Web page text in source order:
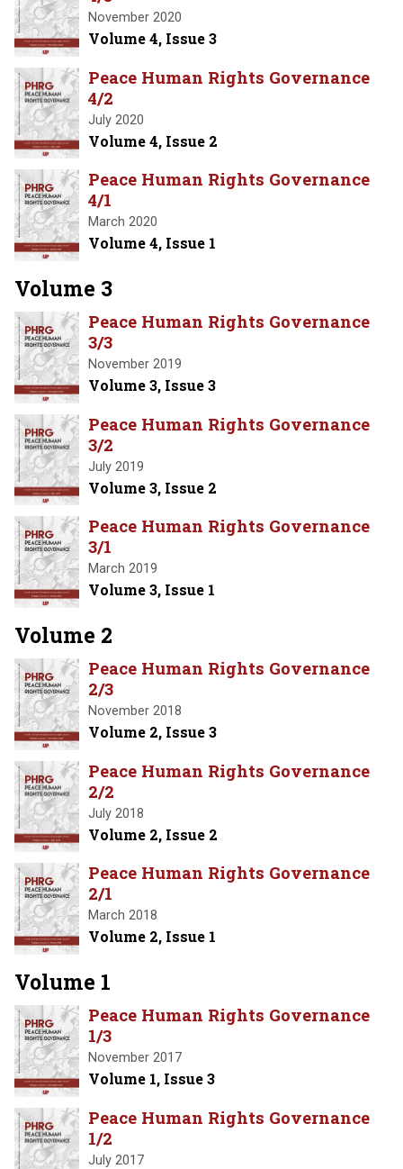
November 2020
Volume 4, Issue 3
Peace Human Rights Governance
4/2
July 2020
Volume 4, Issue 2
Peace Human Rights Governance
4/1
March 2020
Volume 4, Issue 1
Volume 3
Peace Human Rights Governance
3/3
November 2019
Volume 3, Issue 3
Peace Human Rights Governance
3/2
July 2019
Volume 3, Issue 2
Peace Human Rights Governance
3/1
March 2019
Volume 3, Issue 1
Volume 2
Peace Human Rights Governance
2/3
November 2018
Volume 2, Issue 3
Peace Human Rights Governance
2/2
July 2018
Volume 2, Issue 2
Peace Human Rights Governance
2/1
March 2018
Volume 2, Issue 1
Volume 1
Peace Human Rights Governance
1/3
November 2017
Volume 1, Issue 3
Peace Human Rights Governance
1/2
July 2017